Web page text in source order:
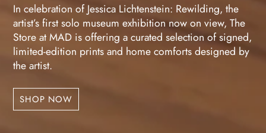
In celebration of Jessica Lichtenstein: Rewilding, the
artist’s first solo museum exhibition now on view, The
Store at MAD is offering a curated selection of signed,
limited-edition prints and home comforts designed by
the artist.
SHOP NOW